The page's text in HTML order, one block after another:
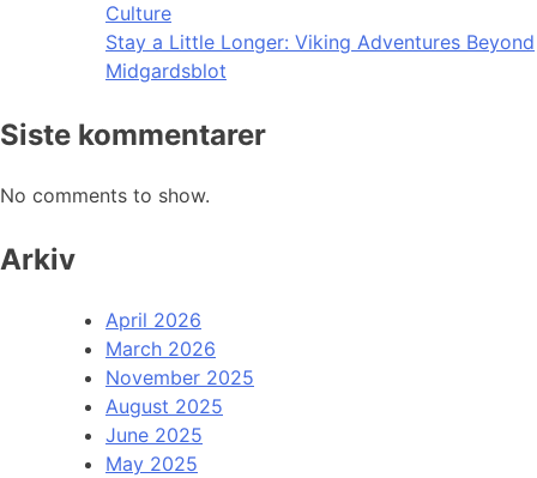
Culture
Stay a Little Longer: Viking Adventures Beyond
Midgardsblot
Siste kommentarer
No comments to show.
Arkiv
April 2026
March 2026
November 2025
August 2025
June 2025
May 2025